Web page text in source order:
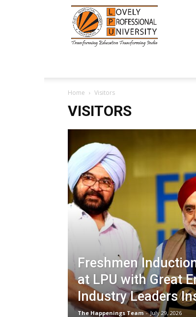
Happenings@LPU
Home Visitors
VISITORS
Freshmen
at LPU with Great
Industry Leaders
The Happenings Team - July 29, 2026